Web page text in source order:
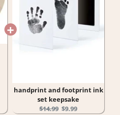
handprint and footprint ink
set keepsake
Original
$14.99 Current
$9.99